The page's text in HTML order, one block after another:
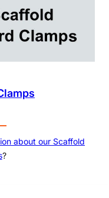
about our Scaffold
?